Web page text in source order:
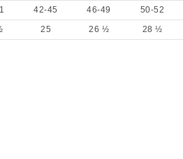
42-45 46-49 50-52
25 26 ½ 28 ½